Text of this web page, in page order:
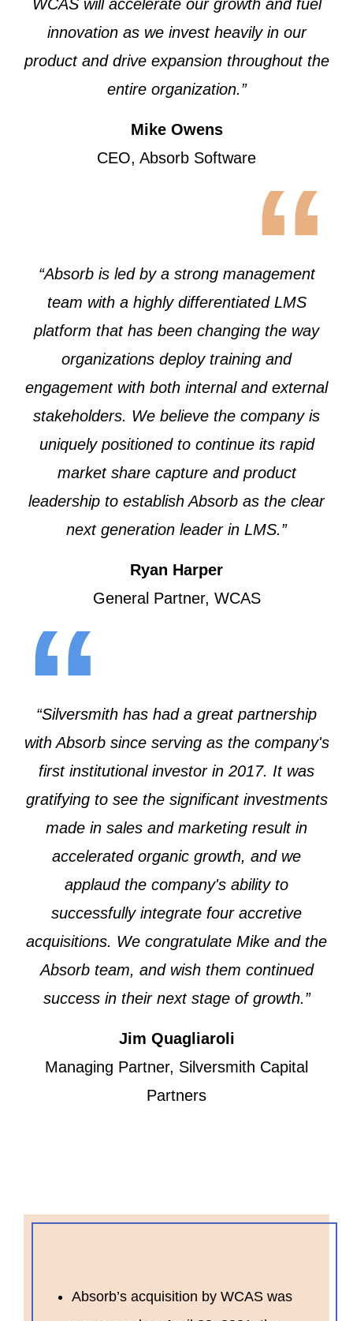
WCAS will accelerate our growth and fuel
innovation as we invest heavily in our
product and drive expansion throughout the
entire organization.”
Mike Owens
CEO, Absorb Software“
“Absorb is led by a strong management
team with a highly differentiated LMS
platform that has been changing the way
organizations deploy training and
engagement with both internal and external
stakeholders. We believe the company is
uniquely positioned to continue its rapid
market share capture and product
leadership to establish Absorb as the clear
next generation leader in LMS.”
Ryan Harper
General Partner, WCAS
“
“Silversmith has had a great partnership
with Absorb since serving as the company's
first institutional investor in 2017. It was
gratifying to see the significant investments
made in sales and marketing result in
accelerated organic growth, and we
applaud the company's ability to
successfully integrate four accretive
acquisitions. We congratulate Mike and the
Absorb team, and wish them continued
success in their next stage of growth.”
Jim Quagliaroli
Managing Partner, Silversmith Capital
Partners
Absorb’s acquisition by WCAS was